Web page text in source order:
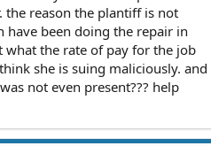
reason the plantiff is not
been doing the repair in
the rate of pay for the job
she is suing maliciously. and
not even present??? help